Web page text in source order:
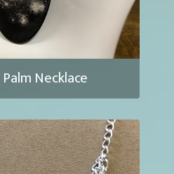
Necklace